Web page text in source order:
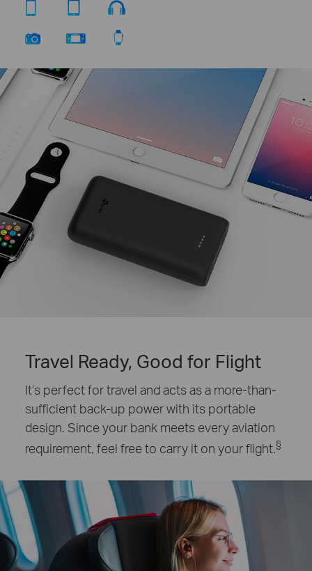
Travel Ready, Good for Flight
It’s perfect for travel and acts as a more-than-
sufficient back-up power with its portable
design. Since your bank meets every aviation
requirement, feel free to carry it on your flight.§